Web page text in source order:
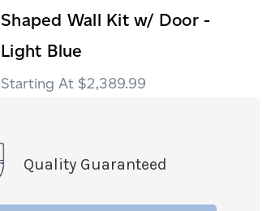
Shaped Wall Kit w/ Door -
Light Blue
$2,389.99
Quality Guaranteed